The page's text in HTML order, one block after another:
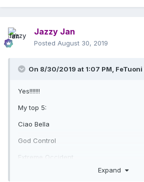
Jazzy Jan
Posted August 30, 2019
On 8/30/2019 at 1:07 PM, FeTuoni
Yes!!!!!!!
My top 5:
Ciao Bella
God Control
Extreme Occident
Expand